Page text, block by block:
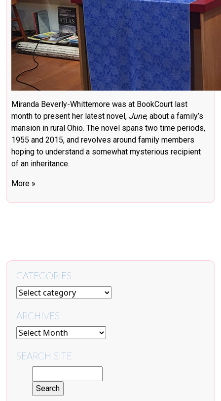
Miranda Beverly-Whittemore was at BookCourt last
month to present her latest novel, June, about a family’s
mansion in rural Ohio. The novel spans two time periods,
1955 and 2015, and revolves around family members
hoping to understand a somewhat mysterious recipient
of an inheritance.
More »
CATEGORIES
ARCHIVES
SEARCH SITE